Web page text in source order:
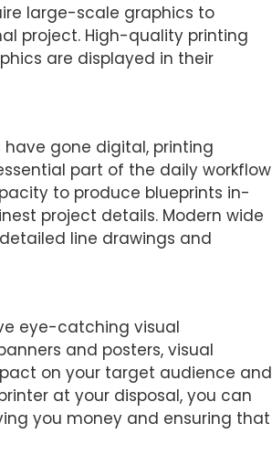
large-scale graphics to
project. High-quality printing
are displayed in their
gone digital, printing
part of the daily workflow
to produce blueprints in-
project details. Modern wide
line drawings and
eye-catching visual
and posters, visual
on your target audience and
at your disposal, you can
you money and ensuring that